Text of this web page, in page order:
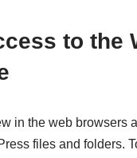
to the
in the web browsers
files and folders.